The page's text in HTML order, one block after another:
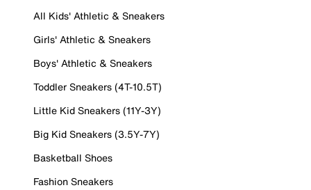
All Kids' Athletic & Sneakers
Girls' Athletic & Sneakers
Boys' Athletic & Sneakers
Toddler Sneakers (4T-10.5T)
Little Kid Sneakers (11Y-3Y)
Big Kid Sneakers (3.5Y-7Y)
Basketball Shoes
Fashion Sneakers